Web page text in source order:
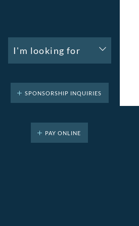
I'm looking for
SPONSORSHIP INQUIRIES
PAY ONLINE